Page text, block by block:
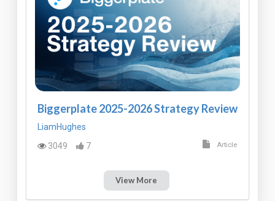
Biggerplate 2025-2026 Strategy Review
LiamHughes
3049
7 Article
View More